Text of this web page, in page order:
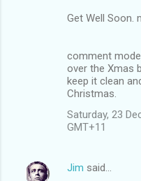
Get Well Soon.
comment
over the Xmas
keep it clean
Christmas.
Saturday, 23
GMT+11
Jim said…